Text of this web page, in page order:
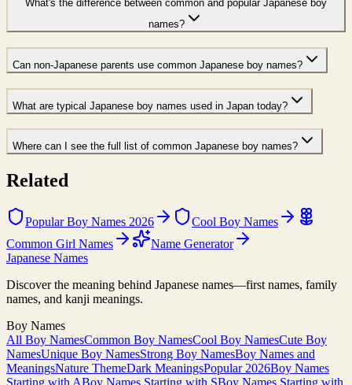
What's the difference between common and popular Japanese boy
names?
Can non-Japanese parents use common Japanese boy names?
What are typical Japanese boy names used in Japan today?
Where can I see the full list of common Japanese boy names?
Related
Popular Boy Names 2026
Cool Boy Names
Common Girl Names
Name Generator
Japanese Names
Discover the meaning behind Japanese names—first names, family
names, and kanji meanings.
Boy Names
All Boy NamesCommon Boy NamesCool Boy NamesCute Boy
NamesUnique Boy NamesStrong Boy NamesBoy Names and
MeaningsNature ThemeDark MeaningsPopular 2026Boy Names